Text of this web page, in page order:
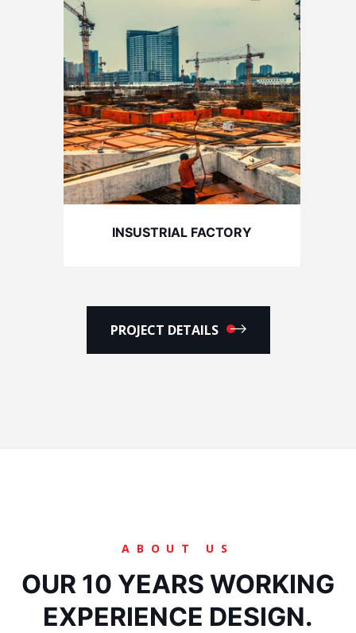
INSUSTRIAL FACTORY
PROJECT DETAILS
ABOUT US
OUR 10 YEARS WORKING
EXPERIENCE DESIGN.